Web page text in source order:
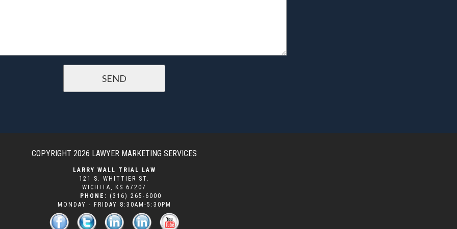
COPYRIGHT 2026 LAWYER MARKETING SERVICES
LARRY WALL TRIAL LAW
121 S. WHITTIER ST.
WICHITA , KS 67207
PHONE: (316) 265-6000
MONDAY - FRIDAY 8:30AM-5:30PM